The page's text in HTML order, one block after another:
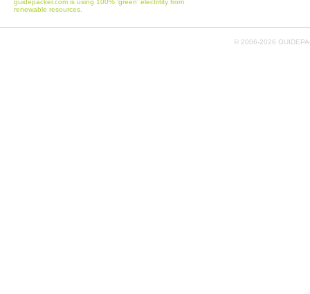
renewable resources.
© 2006-2026